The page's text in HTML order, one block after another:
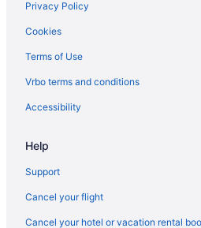
Privacy Policy
Cookies
Terms of Use
Vrbo terms and conditions
Accessibility
Help
Support
Cancel your flight
Cancel your hotel or vacation rental